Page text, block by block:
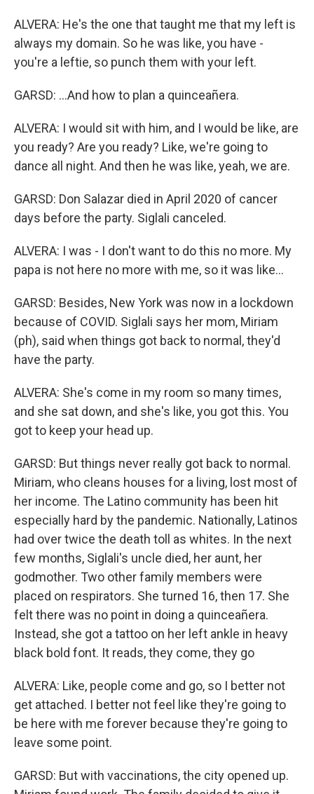
ALVERA: He's the one that taught me that my left is
always my domain. So he was like, you have -
you're a leftie, so punch them with your left.
GARSD: ...And how to plan a quinceañera.
ALVERA: I would sit with him, and I would be like, are
you ready? Are you ready? Like, we're going to
dance all night. And then he was like, yeah, we are.
GARSD: Don Salazar died in April 2020 of cancer
days before the party. Siglali canceled.
ALVERA: I was - I don't want to do this no more. My
papa is not here no more with me, so it was like...
GARSD: Besides, New York was now in a lockdown
because of COVID. Siglali says her mom, Miriam
(ph), said when things got back to normal, they'd
have the party.
ALVERA: She's come in my room so many times,
and she sat down, and she's like, you got this. You
got to keep your head up.
GARSD: But things never really got back to normal.
Miriam, who cleans houses for a living, lost most of
her income. The Latino community has been hit
especially hard by the pandemic. Nationally, Latinos
had over twice the death toll as whites. In the next
few months, Siglali's uncle died, her aunt, her
godmother. Two other family members were
placed on respirators. She turned 16, then 17. She
felt there was no point in doing a quinceañera.
Instead, she got a tattoo on her left ankle in heavy
black bold font. It reads, they come, they go
ALVERA: Like, people come and go, so I better not
get attached. I better not feel like they're going to
be here with me forever because they're going to
leave some point.
GARSD: But with vaccinations, the city opened up.